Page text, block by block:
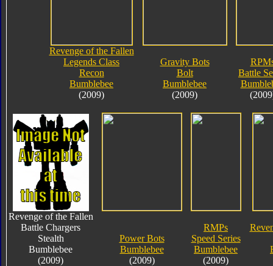
Revenge of the Fallen
Legends Class
Recon
Bumblebee
(2009)
Gravity Bots
Bolt
Bumblebee
(2009)
Battle
Revenge of the Fallen
Battle Chargers
Stealth
Bumblebee
(2009)
Power Bots
Bumblebee
(2009)
RMPs
Speed Series
Bumblebee
(2009)